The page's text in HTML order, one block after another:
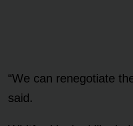
“We can renegotiate
said.